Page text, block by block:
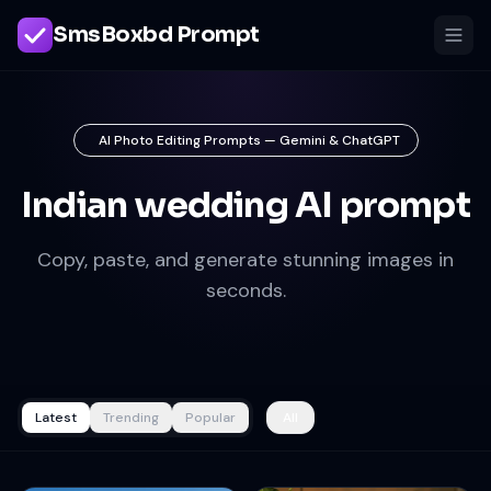
SmsBoxbd Prompt
AI Photo Editing Prompts — Gemini & ChatGPT
Indian wedding AI prompt
Copy, paste, and generate stunning images in
seconds.
Latest Trending Popular